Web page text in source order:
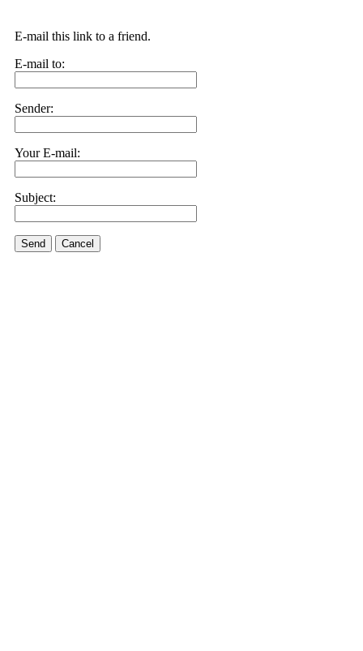
E-mail this link to a friend.
E-mail to:
Sender:
Your E-mail:
Subject:
Send Cancel